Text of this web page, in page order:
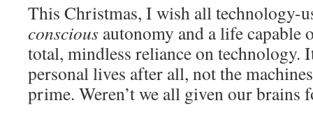
This Christmas, I wish all technology-
conscious autonomy and a life
total, mindless reliance on technology.
personal lives after all, not the
prime. Weren’t we all given our brains